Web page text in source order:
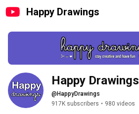
Happy Drawings
Happy Drawings
@HappyDrawings
917K subscribers • 980 videos